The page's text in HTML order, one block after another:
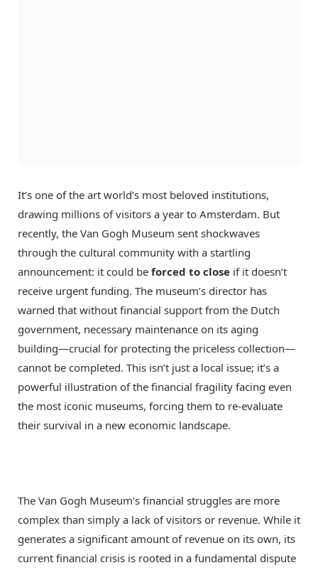
It’s one of the art world’s most beloved institutions,
drawing millions of visitors a year to Amsterdam. But
recently, the Van Gogh Museum sent shockwaves
through the cultural community with a startling
announcement: it could be forced to close if it doesn’t
receive urgent funding. The museum’s director has
warned that without financial support from the Dutch
government, necessary maintenance on its aging
building—crucial for protecting the priceless collection—
cannot be completed. This isn’t just a local issue; it’s a
powerful illustration of the financial fragility facing even
the most iconic museums, forcing them to re-evaluate
their survival in a new economic landscape.
The Van Gogh Museum’s financial struggles are more
complex than simply a lack of visitors or revenue. While it
generates a significant amount of revenue on its own, its
current financial crisis is rooted in a fundamental dispute